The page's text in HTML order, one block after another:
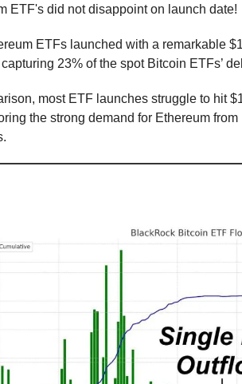
ETF's did not disappoint on launch date!
ETFs launched with a remarkable
23% of the spot Bitcoin ETFs’
most ETF launches struggle to hit
the strong demand for Ethereum from